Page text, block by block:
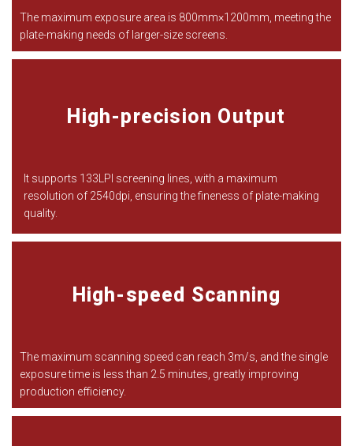
The maximum exposure area is 800mm×1200mm, meeting the
plate-making needs of larger-size screens.
High-precision Output
It supports 133LPI screening lines, with a maximum
resolution of 2540dpi, ensuring the fineness of plate-making
quality.
High-speed Scanning
The maximum scanning speed can reach 3m/s, and the single
exposure time is less than 2.5 minutes, greatly improving
production efficiency.